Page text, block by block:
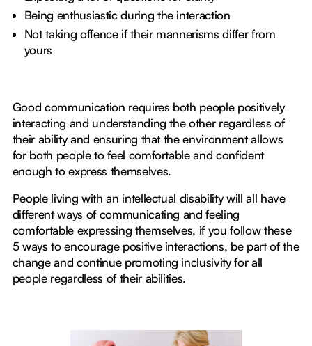
Being enthusiastic during the interaction
Not taking offence if their mannerisms differ from
yours
Good communication requires both people positively
interacting and understanding the other regardless of
their ability and ensuring that the environment allows
for both people to feel comfortable and confident
enough to express themselves.
People living with an intellectual disability will all have
different ways of communicating and feeling
comfortable expressing themselves, if you follow these
5 ways to encourage positive interactions, be part of the
change and continue promoting inclusivity for all
people regardless of their abilities.